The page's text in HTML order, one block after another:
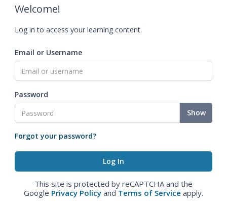
Welcome!
Log in to access your learning content.
Email or Username
Password
Show
Forgot your password?
This site is protected by reCAPTCHA and the
Google Privacy Policy and Terms of Service apply.